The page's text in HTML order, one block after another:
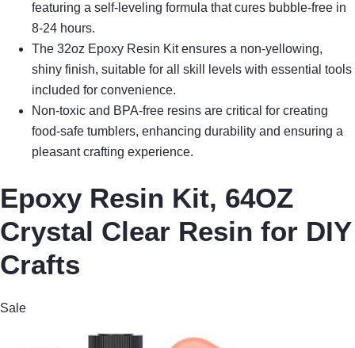
featuring a self-leveling formula that cures bubble-free in
8-24 hours.
The 32oz Epoxy Resin Kit ensures a non-yellowing,
shiny finish, suitable for all skill levels with essential tools
included for convenience.
Non-toxic and BPA-free resins are critical for creating
food-safe tumblers, enhancing durability and ensuring a
pleasant crafting experience.
Epoxy Resin Kit, 64OZ
Crystal Clear Resin for DIY
Crafts
Sale